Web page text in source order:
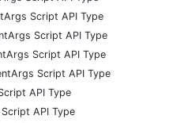
Script API Type
Script API Type
Script API Type
Script API Type
API Type
API Type